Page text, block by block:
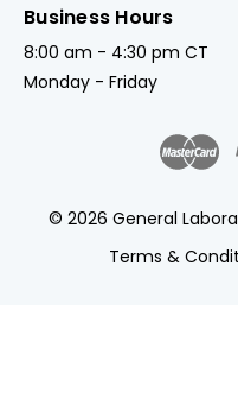
Business Hours
8:00 am - 4:30 pm CT
Monday - Friday
© 2026 General
Terms &